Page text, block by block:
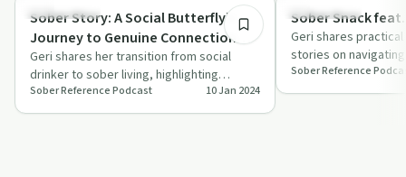
Everyday Life
Sober Story: A Social Butterfly's
Journey to Genuine Connection
feat. Geri
Geri shares her transition from social
drinker to sober living, highlighting
challenges and newfound joys.
Sober Reference Podcast 10 Jan 2024
Everyday Life
Sober Snack
Geri shares
stories on
favorite drinks to
Sober Reference